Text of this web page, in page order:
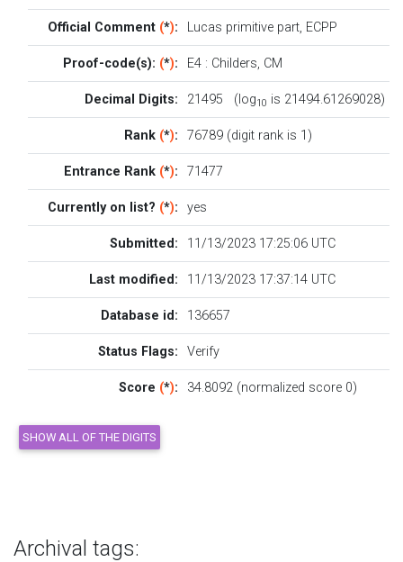
Official Comment (*): Lucas primitive part, ECPP
Proof-code(s): (*): E4: Childers, CM
Decimal Digits: 21495 (log10 is 21494.61269028)
Rank (*): 76789 (digit rank is 1)
Entrance Rank (*): 71477
Currently on list? (*): yes
Submitted: 11/13/2023 17:25:06 UTC
Last modified: 11/13/2023 17:37:14 UTC
Database id: 136657
Status Flags: Verify
Score (*): 34.8092 (normalized score 0)
Archival tags: